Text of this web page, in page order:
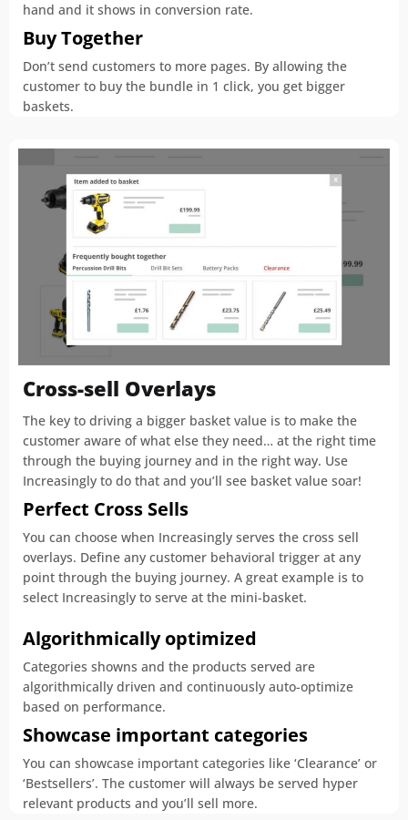
hand and it shows in conversion rate.
Buy Together
Don’t send customers to more pages. By allowing the
customer to buy the bundle in 1 click, you get bigger
baskets.
Cross-sell Overlays
The key to driving a bigger basket value is to make the
customer aware of what else they need… at the right time
through the buying journey and in the right way. Use
Increasingly to do that and you’ll see basket value soar!
Perfect Cross Sells
You can choose when Increasingly serves the cross sell
overlays. Define any customer behavioral trigger at any
point through the buying journey. A great example is to
select Increasingly to serve at the mini-basket.
Algorithmically optimized
Categories showns and the products served are
algorithmically driven and continuously auto-optimize
based on performance.
Showcase important categories
You can showcase important categories like ‘Clearance’ or
‘Bestsellers’. The customer will always be served hyper
relevant products and you’ll sell more.